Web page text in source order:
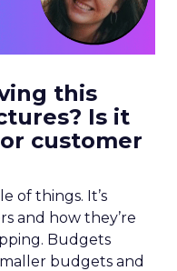
this
Is it
customer
of things. It’s
and how they’re
Budgets
budgets and